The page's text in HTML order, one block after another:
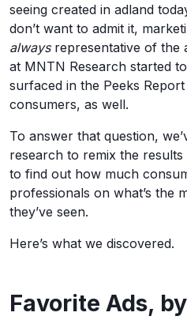
seeing created in adland
don’t want to admit it,
alwaysrepresentative of the
at MNTN Research started
surfaced in the Peeks
consumers, as well.
To answer that question,
research to remix the
to find out how much
professionals on what’s the
they’ve seen.
Here’s what we discovered.
Favorite Ads,